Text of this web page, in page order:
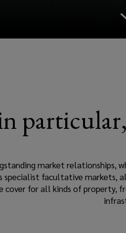
market relationships,
specialist facultative
for all kinds of property,